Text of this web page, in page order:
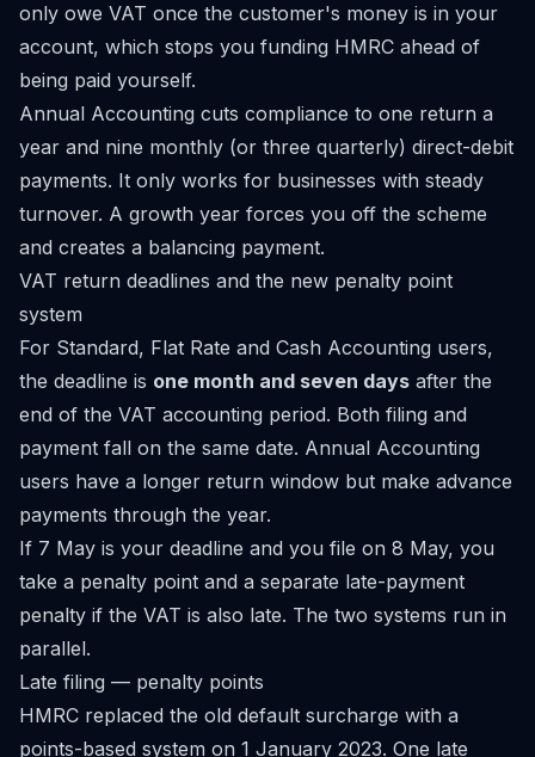
only owe VAT once the customer's money is in your
account, which stops you funding HMRC ahead of
being paid yourself.
Annual Accounting cuts compliance to one return a
year and nine monthly (or three quarterly) direct-debit
payments. It only works for businesses with steady
turnover. A growth year forces you off the scheme
and creates a balancing payment.
VAT return deadlines and the new penalty point
system
For Standard, Flat Rate and Cash Accounting users,
the deadline is one month and seven days after the
end of the VAT accounting period. Both filing and
payment fall on the same date. Annual Accounting
users have a longer return window but make advance
payments through the year.
If 7 May is your deadline and you file on 8 May, you
take a penalty point and a separate late-payment
penalty if the VAT is also late. The two systems run in
parallel.
Late filing — penalty points
HMRC replaced the old default surcharge with a
points-based system on 1 January 2023. One late